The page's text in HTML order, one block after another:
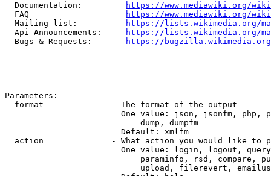
  Documentation:
https://www.mediawiki.org/
  FAQ
https://www.mediawiki.org/
  Mailing list:
https://lists.wikimedia.org/
  Api Announcements:
https://lists.wikimedia.org/
  Bugs & Requests:
https://bugzilla.wikimedia.org/
Parameters:
  format              - The format of the output
One value: json, jsonfm, php,
                            dump, dumpfm
                        Default: xmlfm
action              - What action you would like to
One value: login, logout,
paraminfo, rsd, compare,
upload, filerevert,